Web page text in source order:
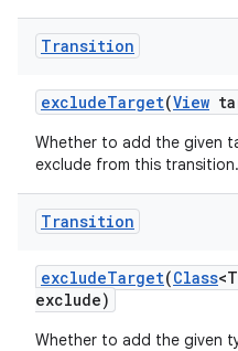
Transition
excludeTarget(View
Whether to add the given
exclude from this transition.
Transition
excludeTarget(Class
exclude)
Whether to add the given